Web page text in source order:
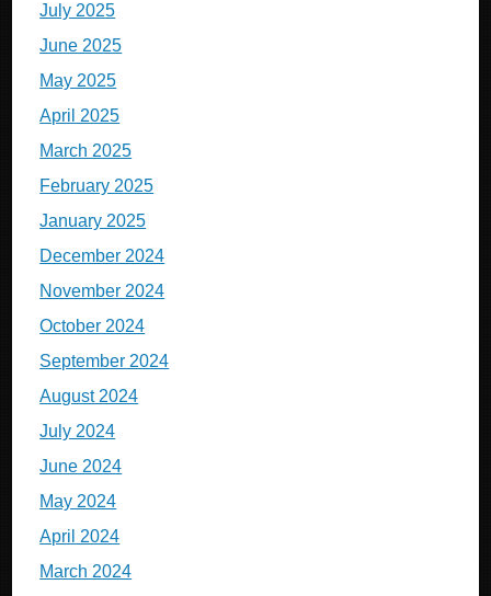
July 2025
June 2025
May 2025
April 2025
March 2025
February 2025
January 2025
December 2024
November 2024
October 2024
September 2024
August 2024
July 2024
June 2024
May 2024
April 2024
March 2024